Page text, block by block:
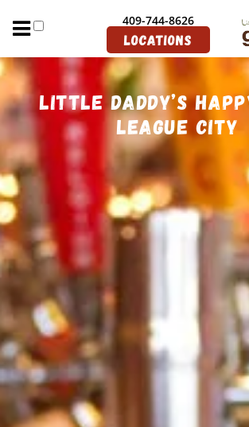
409-744-8626
Locations
Directions
Little Daddy’s
League City